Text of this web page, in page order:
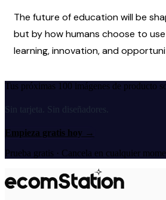
The future of education will be
but by how humans choose to
learning, innovation, and
Tus próximas 100 imágenes de producto
Sin tarjeta. Sin diseñadores.
Empieza gratis hoy →
Prueba gratis · Cancela en cualquier